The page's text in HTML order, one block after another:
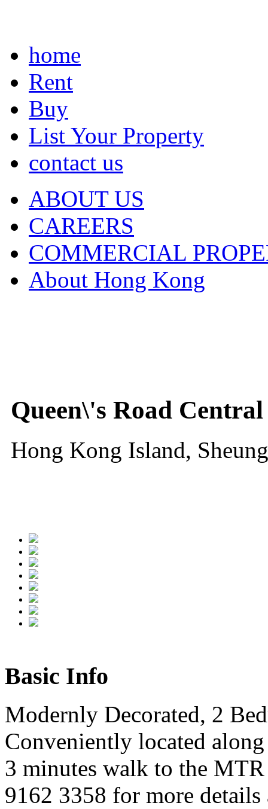
home
Rent
Buy
List Your Property
contact us
ABOUT US
CAREERS
COMMERCIAL
About Hong Kong
Queen\'s Road Central
Hong Kong Island,
Basic Info
Modernly Decorated, 2
Conveniently located
3 minutes walk to the
9162 3358 for more